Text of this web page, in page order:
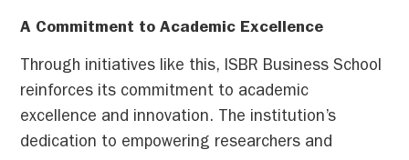
A Commitment to Academic Excellence
Through initiatives like this, ISBR Business School
reinforces its commitment to academic
excellence and innovation. The institution’s
dedication to empowering researchers and